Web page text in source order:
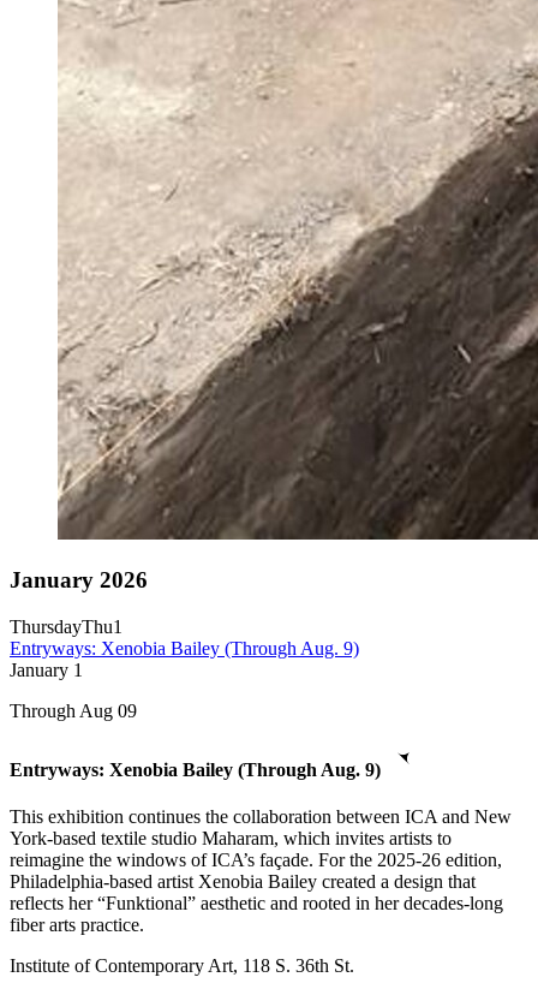
January 2026
ThursdayThu1
Entryways: Xenobia Bailey (Through Aug. 9)
January 1
Through Aug 09
Entryways: Xenobia Bailey (Through Aug. 9)
This exhibition continues the collaboration between ICA and New
York-based textile studio Maharam, which invites artists to
reimagine the windows of ICA’s façade. For the 2025-26 edition,
Philadelphia-based artist Xenobia Bailey created a design that
reflects her “Funktional” aesthetic and rooted in her decades-long
fiber arts practice.
Institute of Contemporary Art, 118 S. 36th St.